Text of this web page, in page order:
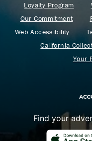
Loyalty Program
Our Commitment
Web Accessibility
California
Your
Find your
Where